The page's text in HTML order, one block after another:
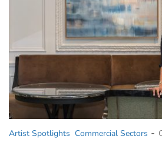
Artist Spotlights Commercial Sectors -